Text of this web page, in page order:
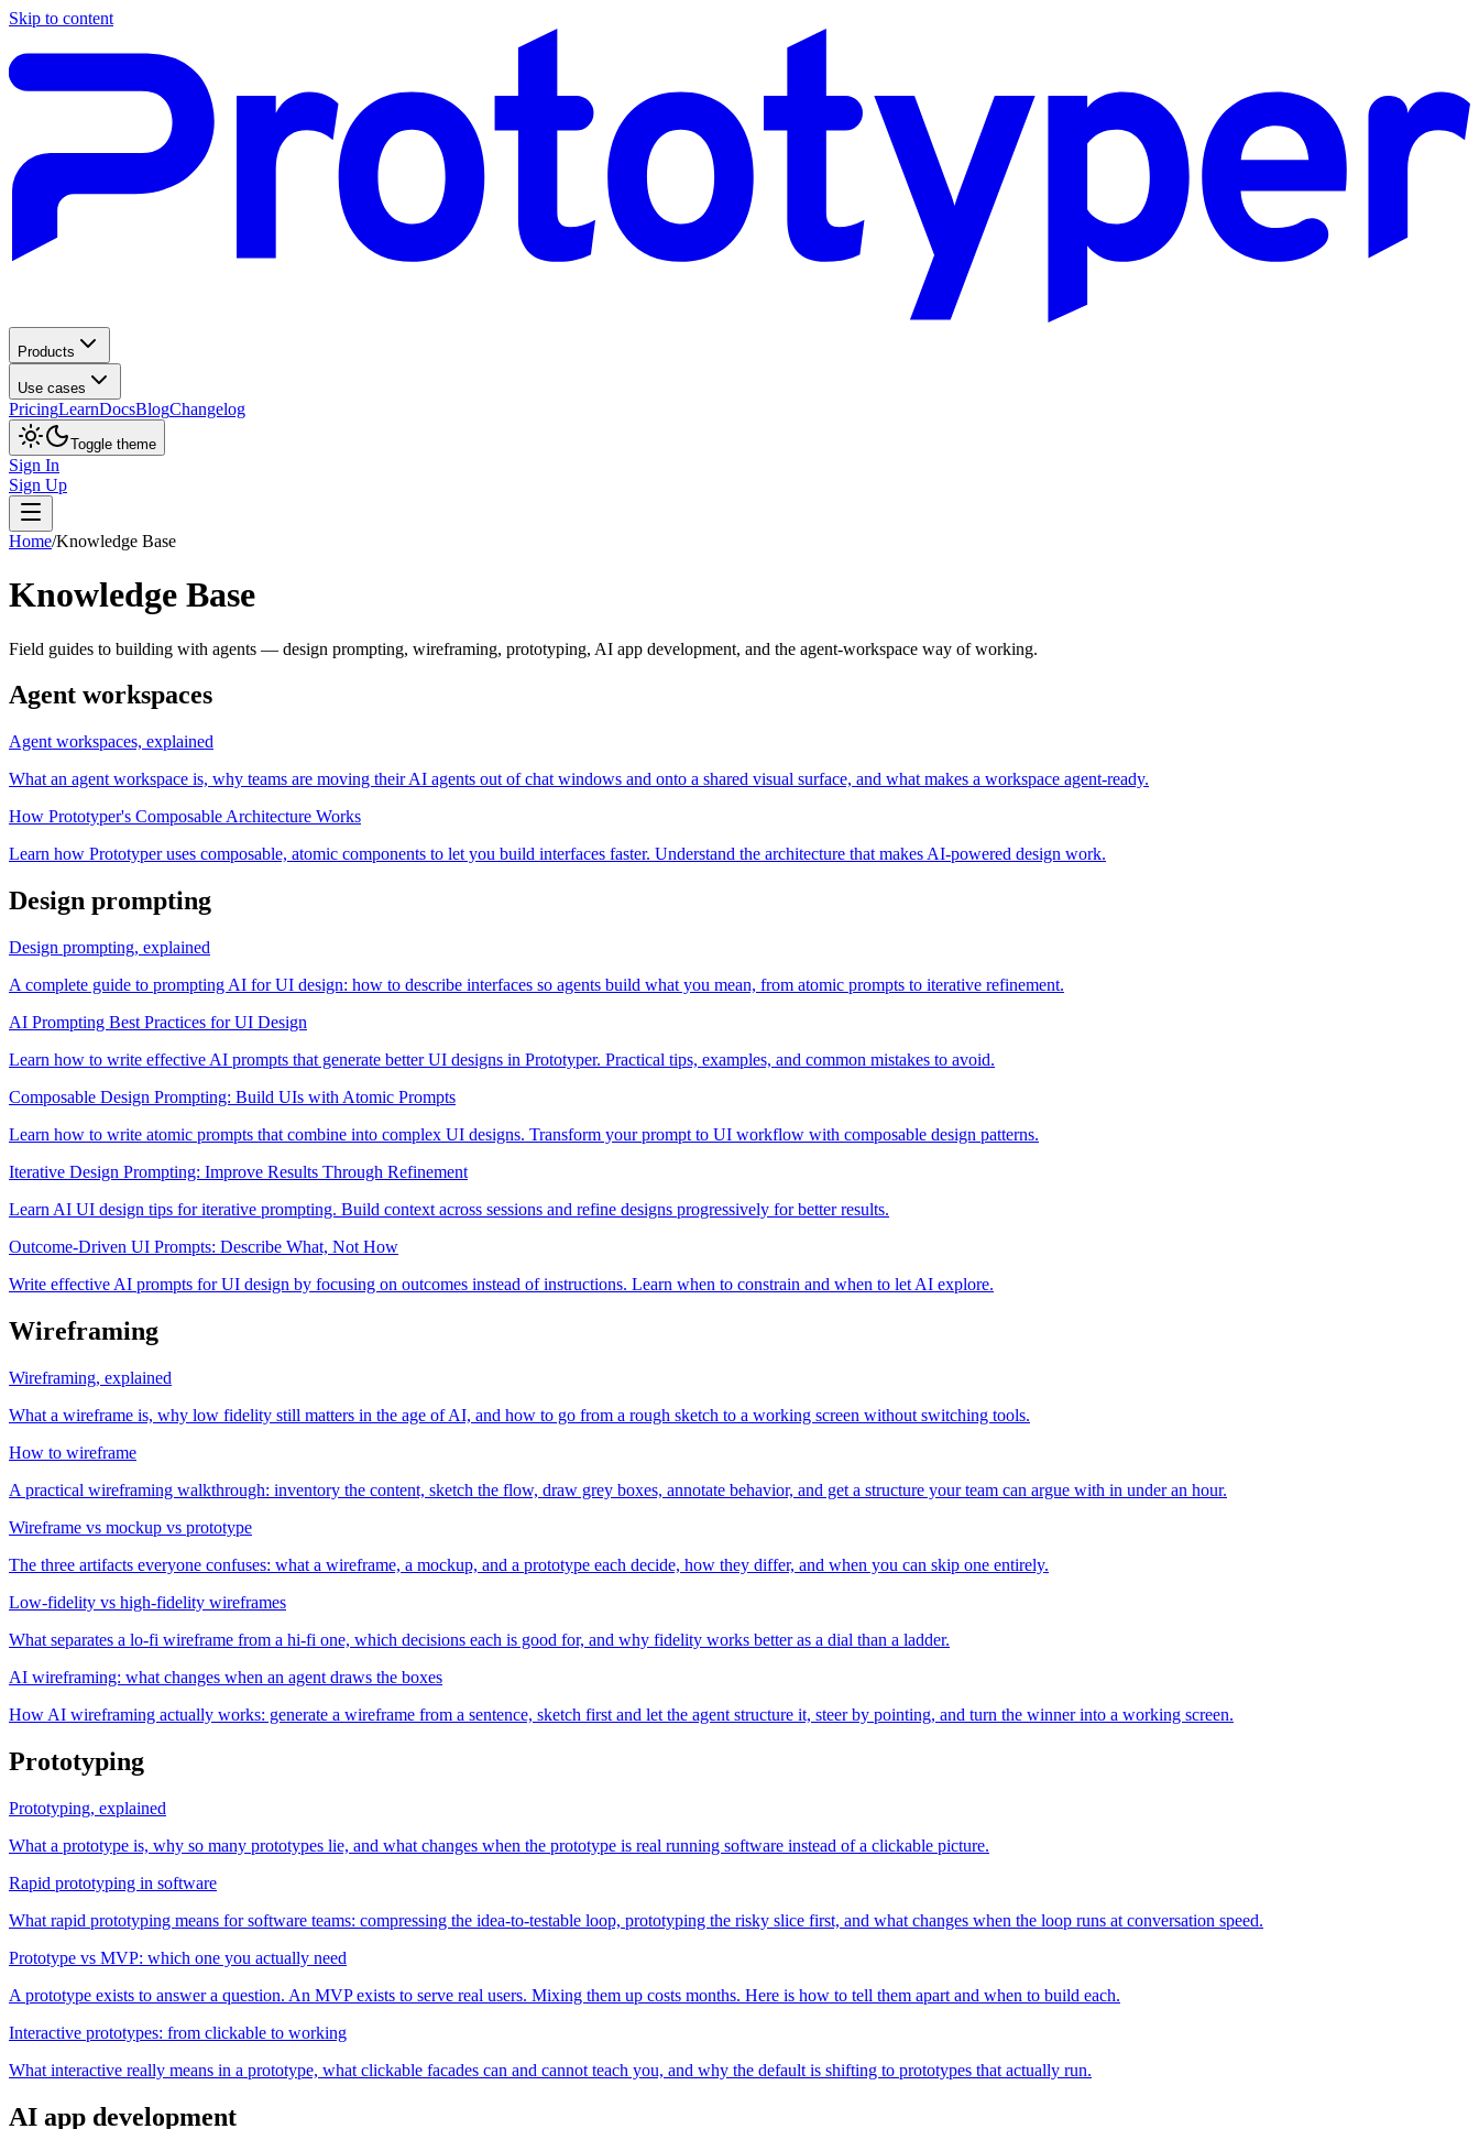
Skip to content
Products
Use cases
PricingLearnDocsBlogChangelog
Toggle theme
Sign In
Sign Up
Home/Knowledge Base
Knowledge Base
Field guides to building with agents — design prompting, wireframing, prototyping, AI app development, and the agent-workspace way of working.
Agent workspaces
Agent workspaces, explained
What an agent workspace is, why teams are moving their AI agents out of chat windows and onto a shared visual surface, and what makes a workspace agent-ready.
How Prototyper's Composable Architecture Works
Learn how Prototyper uses composable, atomic components to let you build interfaces faster. Understand the architecture that makes AI-powered design work.
Design prompting
Design prompting, explained
A complete guide to prompting AI for UI design: how to describe interfaces so agents build what you mean, from atomic prompts to iterative refinement.
AI Prompting Best Practices for UI Design
Learn how to write effective AI prompts that generate better UI designs in Prototyper. Practical tips, examples, and common mistakes to avoid.
Composable Design Prompting: Build UIs with Atomic Prompts
Learn how to write atomic prompts that combine into complex UI designs. Transform your prompt to UI workflow with composable design patterns.
Iterative Design Prompting: Improve Results Through Refinement
Learn AI UI design tips for iterative prompting. Build context across sessions and refine designs progressively for better results.
Outcome-Driven UI Prompts: Describe What, Not How
Write effective AI prompts for UI design by focusing on outcomes instead of instructions. Learn when to constrain and when to let AI explore.
Wireframing
Wireframing, explained
What a wireframe is, why low fidelity still matters in the age of AI, and how to go from a rough sketch to a working screen without switching tools.
How to wireframe
A practical wireframing walkthrough: inventory the content, sketch the flow, draw grey boxes, annotate behavior, and get a structure your team can argue with in under an hour.
Wireframe vs mockup vs prototype
The three artifacts everyone confuses: what a wireframe, a mockup, and a prototype each decide, how they differ, and when you can skip one entirely.
Low-fidelity vs high-fidelity wireframes
What separates a lo-fi wireframe from a hi-fi one, which decisions each is good for, and why fidelity works better as a dial than a ladder.
AI wireframing: what changes when an agent draws the boxes
How AI wireframing actually works: generate a wireframe from a sentence, sketch first and let the agent structure it, steer by pointing, and turn the winner into a working screen.
Prototyping
Prototyping, explained
What a prototype is, why so many prototypes lie, and what changes when the prototype is real running software instead of a clickable picture.
Rapid prototyping in software
What rapid prototyping means for software teams: compressing the idea-to-testable loop, prototyping the risky slice first, and what changes when the loop runs at conversation speed.
Prototype vs MVP: which one you actually need
A prototype exists to answer a question. An MVP exists to serve real users. Mixing them up costs months. Here is how to tell them apart and when to build each.
Interactive prototypes: from clickable to working
What interactive really means in a prototype, what clickable facades can and cannot teach you, and why the default is shifting to prototypes that actually run.
AI app development